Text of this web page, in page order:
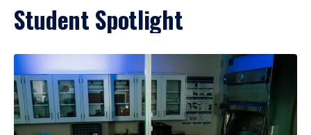
Student Spotlight